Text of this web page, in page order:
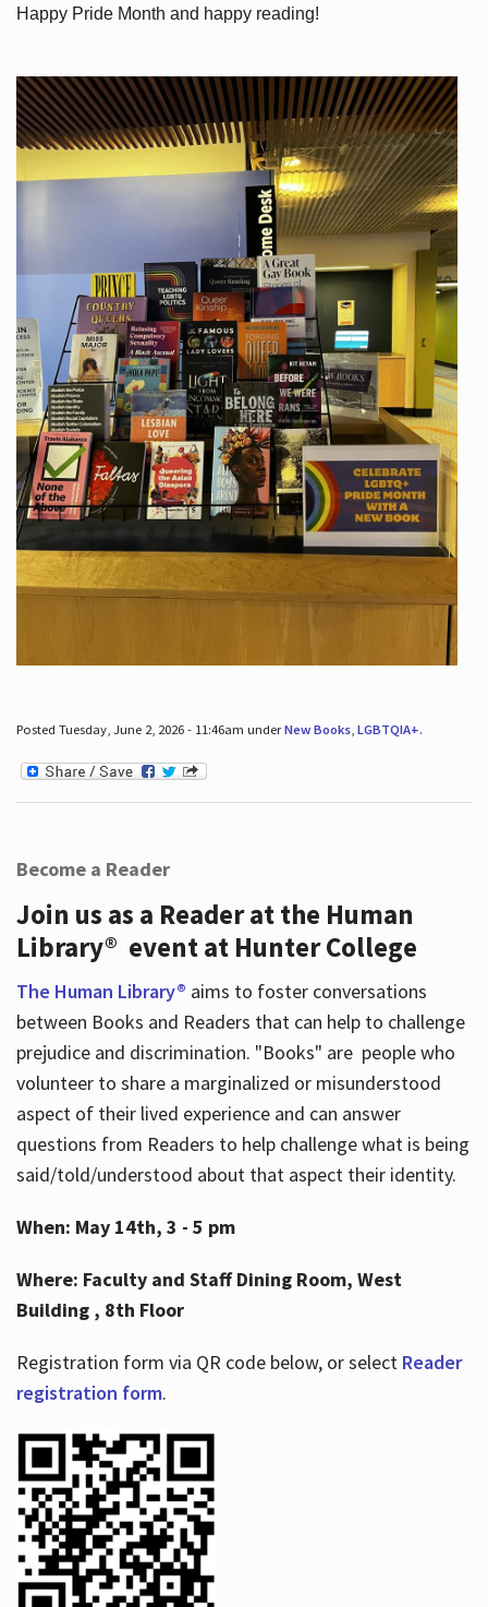
Happy Pride Month and happy reading!
Posted Tuesday, June 2, 2026 - 11:46am underNew Books, LGBTQIA+.
Become a Reader
Join us as a Reader at the Human
Library® event at Hunter College
The Human Library® aims to foster conversations
between Books and Readers that can help to challenge
prejudice and discrimination. "Books" are people who
volunteer to share a marginalized or misunderstood
aspect of their lived experience and can answer
questions from Readers to help challenge what is being
said/told/understood about that aspect their identity.
When: May 14th, 3 - 5 pm
Where: Faculty and Staff Dining Room, West
Building , 8th Floor
Registration form via QR code below, or select Reader
registration form.